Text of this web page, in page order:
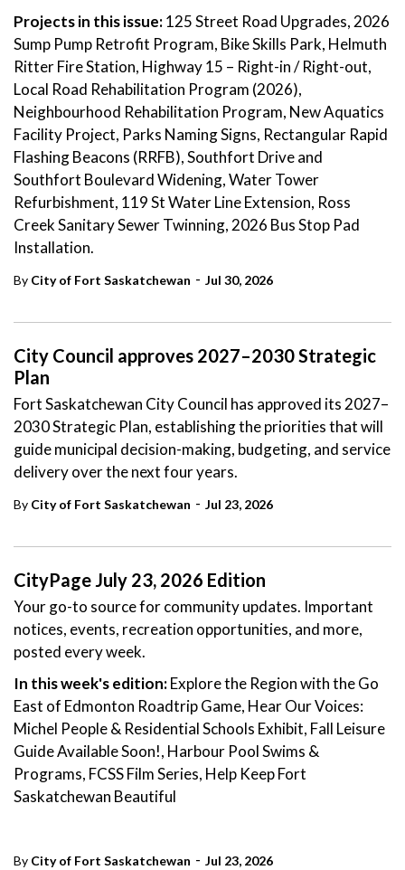
Projects in this issue:125 Street Road Upgrades, 2026
Sump Pump Retrofit Program, Bike Skills Park, Helmuth
Ritter Fire Station, Highway 15 – Right-in / Right-out,
Local Road Rehabilitation Program (2026),
Neighbourhood Rehabilitation Program, New Aquatics
Facility Project, Parks Naming Signs, Rectangular Rapid
Flashing Beacons (RRFB), Southfort Drive and
Southfort Boulevard Widening, Water Tower
Refurbishment, 119 St Water Line Extension, Ross
Creek Sanitary Sewer Twinning, 2026 Bus Stop Pad
Installation.
By City of Fort Saskatchewan - Jul 30, 2026
City Council approves 2027–2030 Strategic
Plan
Fort Saskatchewan City Council has approved its 2027–
2030 Strategic Plan, establishing the priorities that will
guide municipal decision-making, budgeting, and service
delivery over the next four years.
By City of Fort Saskatchewan - Jul 23, 2026
CityPage July 23, 2026 Edition
Your go-to source for community updates. Important
notices, events, recreation opportunities, and more,
posted every week.
In this week's edition:Explore the Region with the Go
East of Edmonton Roadtrip Game, Hear Our Voices:
Michel People & Residential Schools Exhibit, Fall Leisure
Guide Available Soon!, Harbour Pool Swims &
Programs, FCSS Film Series, Help Keep Fort
Saskatchewan Beautiful
By City of Fort Saskatchewan - Jul 23, 2026